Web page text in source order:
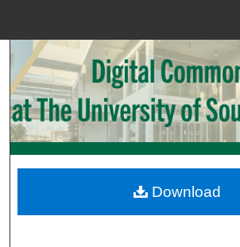
Search
Browse
My Account
Digital Commons
Download